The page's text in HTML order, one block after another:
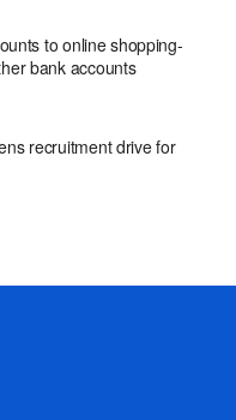
to online shopping-
bank accounts
recruitment drive for